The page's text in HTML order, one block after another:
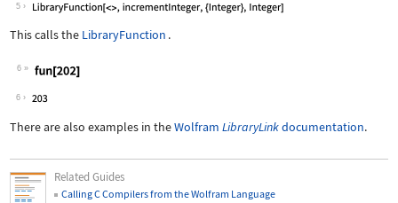
5
This calls the LibraryFunction .
6
6
There are also examples in theWolfram LibraryLinkdocumentation.
Related Guides
Calling C Compilers from the Wolfram Language